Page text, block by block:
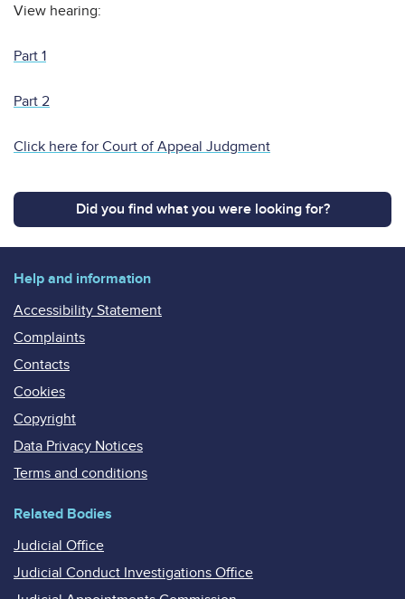
View hearing:
Part 1
Part 2
Click here for Court of Appeal Judgment
Did you find what you were looking for?
Help and information
Accessibility Statement
Complaints
Contacts
Cookies
Copyright
Data Privacy Notices
Terms and conditions
Related Bodies
Judicial Office
Judicial Conduct Investigations Office